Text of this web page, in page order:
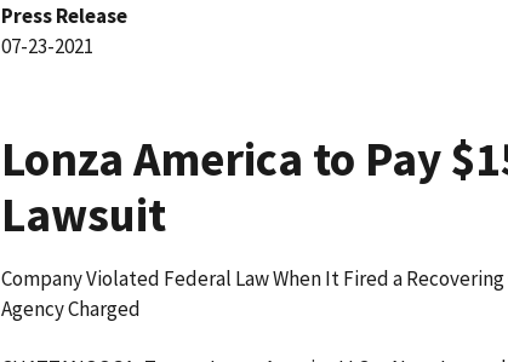
Press Release
07-23-2021
Lonza America to Pay
Lawsuit
Company Violated Federal Law When It Fired a
Agency Charged